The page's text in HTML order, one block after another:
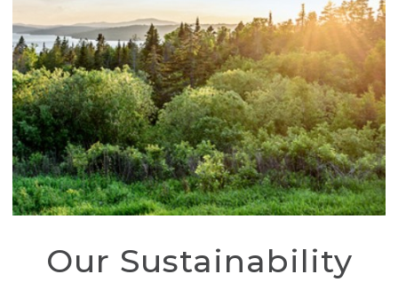
Our Sustainability